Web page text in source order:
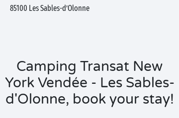
85100 Les Sables-d’Olonne
Camping Transat New
York Vendée - Les Sables-
d'Olonne, book your stay!